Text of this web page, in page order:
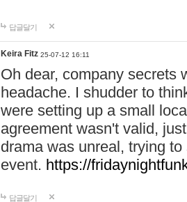
답글달기
Keira Fitz 25-07-12 16:11
Oh dear, company secrets
headache. I shudder to
were setting up a small
agreement wasn't valid,
drama was unreal, trying
event. https://
답글달기